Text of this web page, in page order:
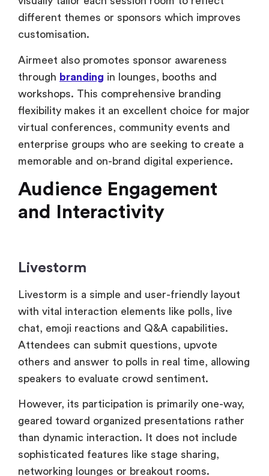
throughbranding in lounges, booths and
workshops. This comprehensive branding
virtual conferences, community events and
enterprise groups who are seeking to create a
memorable and on-brand digital experience.
Audience Engagement
and Interactivity
Livestorm
chat, emoji reactions and Q&A capabilities.
others and answer to polls in real time, allowing
speakers to evaluate crowd sentiment.
However, its participation is primarily one-way,
geared toward organized presentations rather
than dynamic interaction. It does not include
networking lounges or breakout rooms.
While Livestorm’s interaction suite is suitable
for small team meetings, product presentations
and webinars it may seem limiting for